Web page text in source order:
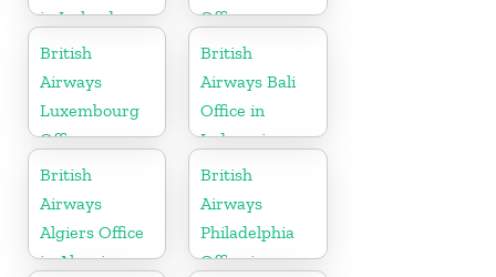
in Ireland
Office
British
Airways
Luxembourg
Office
British
Airways Bali
Office in
Indonesia
British
Airways
Algiers Office
in Algeria
British
Airways
Philadelphia
Office in